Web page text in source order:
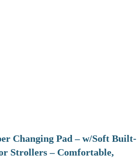
Changing Pad – w/Soft Built-
Strollers – Comfortable,